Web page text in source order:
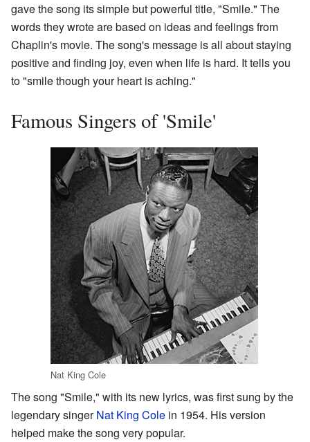
gave the song its simple but powerful title, "Smile." The
words they wrote are based on ideas and feelings from
Chaplin's movie. The song's message is all about staying
positive and finding joy, even when life is hard. It tells you
to "smile though your heart is aching."
Famous Singers of 'Smile'
Nat King Cole
The song "Smile," with its new lyrics, was first sung by the
legendary singerNat King Cole in 1954. His version
helped make the song very popular.